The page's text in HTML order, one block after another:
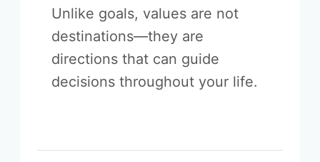
Unlike goals, values are not
destinations—they are
directions that can guide
decisions throughout your life.